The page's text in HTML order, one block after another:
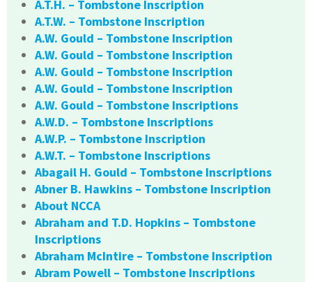
A.T.H. – Tombstone Inscription
A.T.W. – Tombstone Inscription
A.W. Gould – Tombstone Inscription
A.W. Gould – Tombstone Inscription
A.W. Gould – Tombstone Inscription
A.W. Gould – Tombstone Inscription
A.W. Gould – Tombstone Inscriptions
A.W.D. – Tombstone Inscriptions
A.W.P. – Tombstone Inscription
A.W.T. – Tombstone Inscriptions
Abagail H. Gould – Tombstone Inscriptions
Abner B. Hawkins – Tombstone Inscription
About NCCA
Abraham and T.D. Hopkins – Tombstone
Inscriptions
Abraham McIntire – Tombstone Inscription
Abram Powell – Tombstone Inscriptions